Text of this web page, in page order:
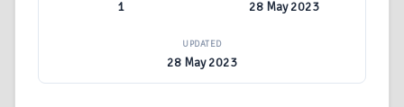
1 28 May 2023
UPDATED
28 May 2023